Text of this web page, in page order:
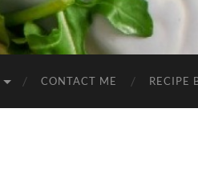
CONTACT ME RECIPE